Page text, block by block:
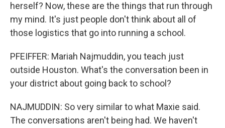
herself? Now, these are the things that run through
my mind. It's just people don't think about all of
those logistics that go into running a school.
PFEIFFER: Mariah Najmuddin, you teach just
outside Houston. What's the conversation been in
your district about going back to school?
NAJMUDDIN: So very similar to what Maxie said.
The conversations aren't being had. We haven't